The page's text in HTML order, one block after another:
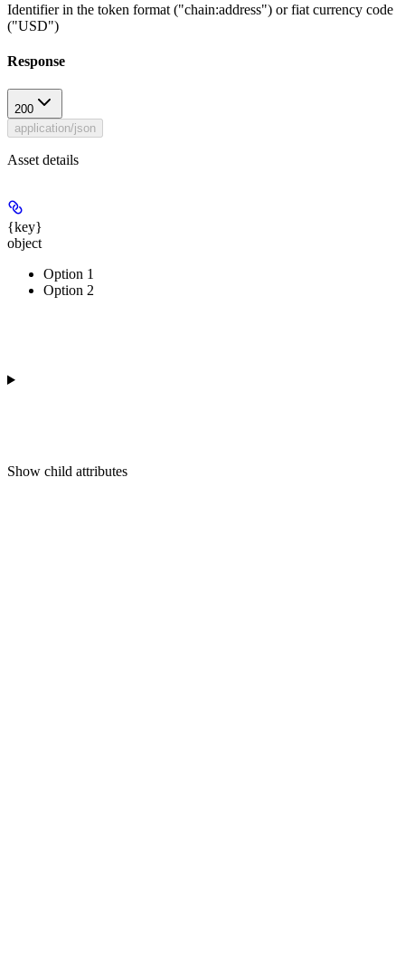
Identifier in the token format ("chain:address") or fiat currency code
("USD")
Response
200
application/json
Asset details
{key}
object
Option 1
Option 2
Show child attributes